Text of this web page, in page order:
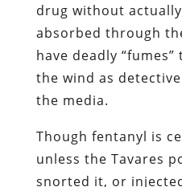
drug without
absorbed through
have deadly
the wind as
the media.
Though fentanyl is
unless the Tavares
snorted it, or